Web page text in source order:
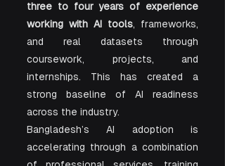
three to four years of experience
working with AI tools, frameworks,
and real datasets through
coursework, projects, and
internships. This has created a
strong baseline of AI readiness
across the industry.
Bangladesh’s AI adoption is
accelerating through a combination